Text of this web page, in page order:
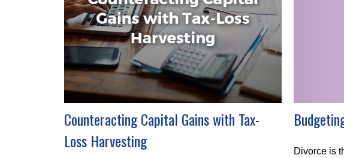
Counteracting Capital Gains with Tax-
Loss Harvesting
Divorce is